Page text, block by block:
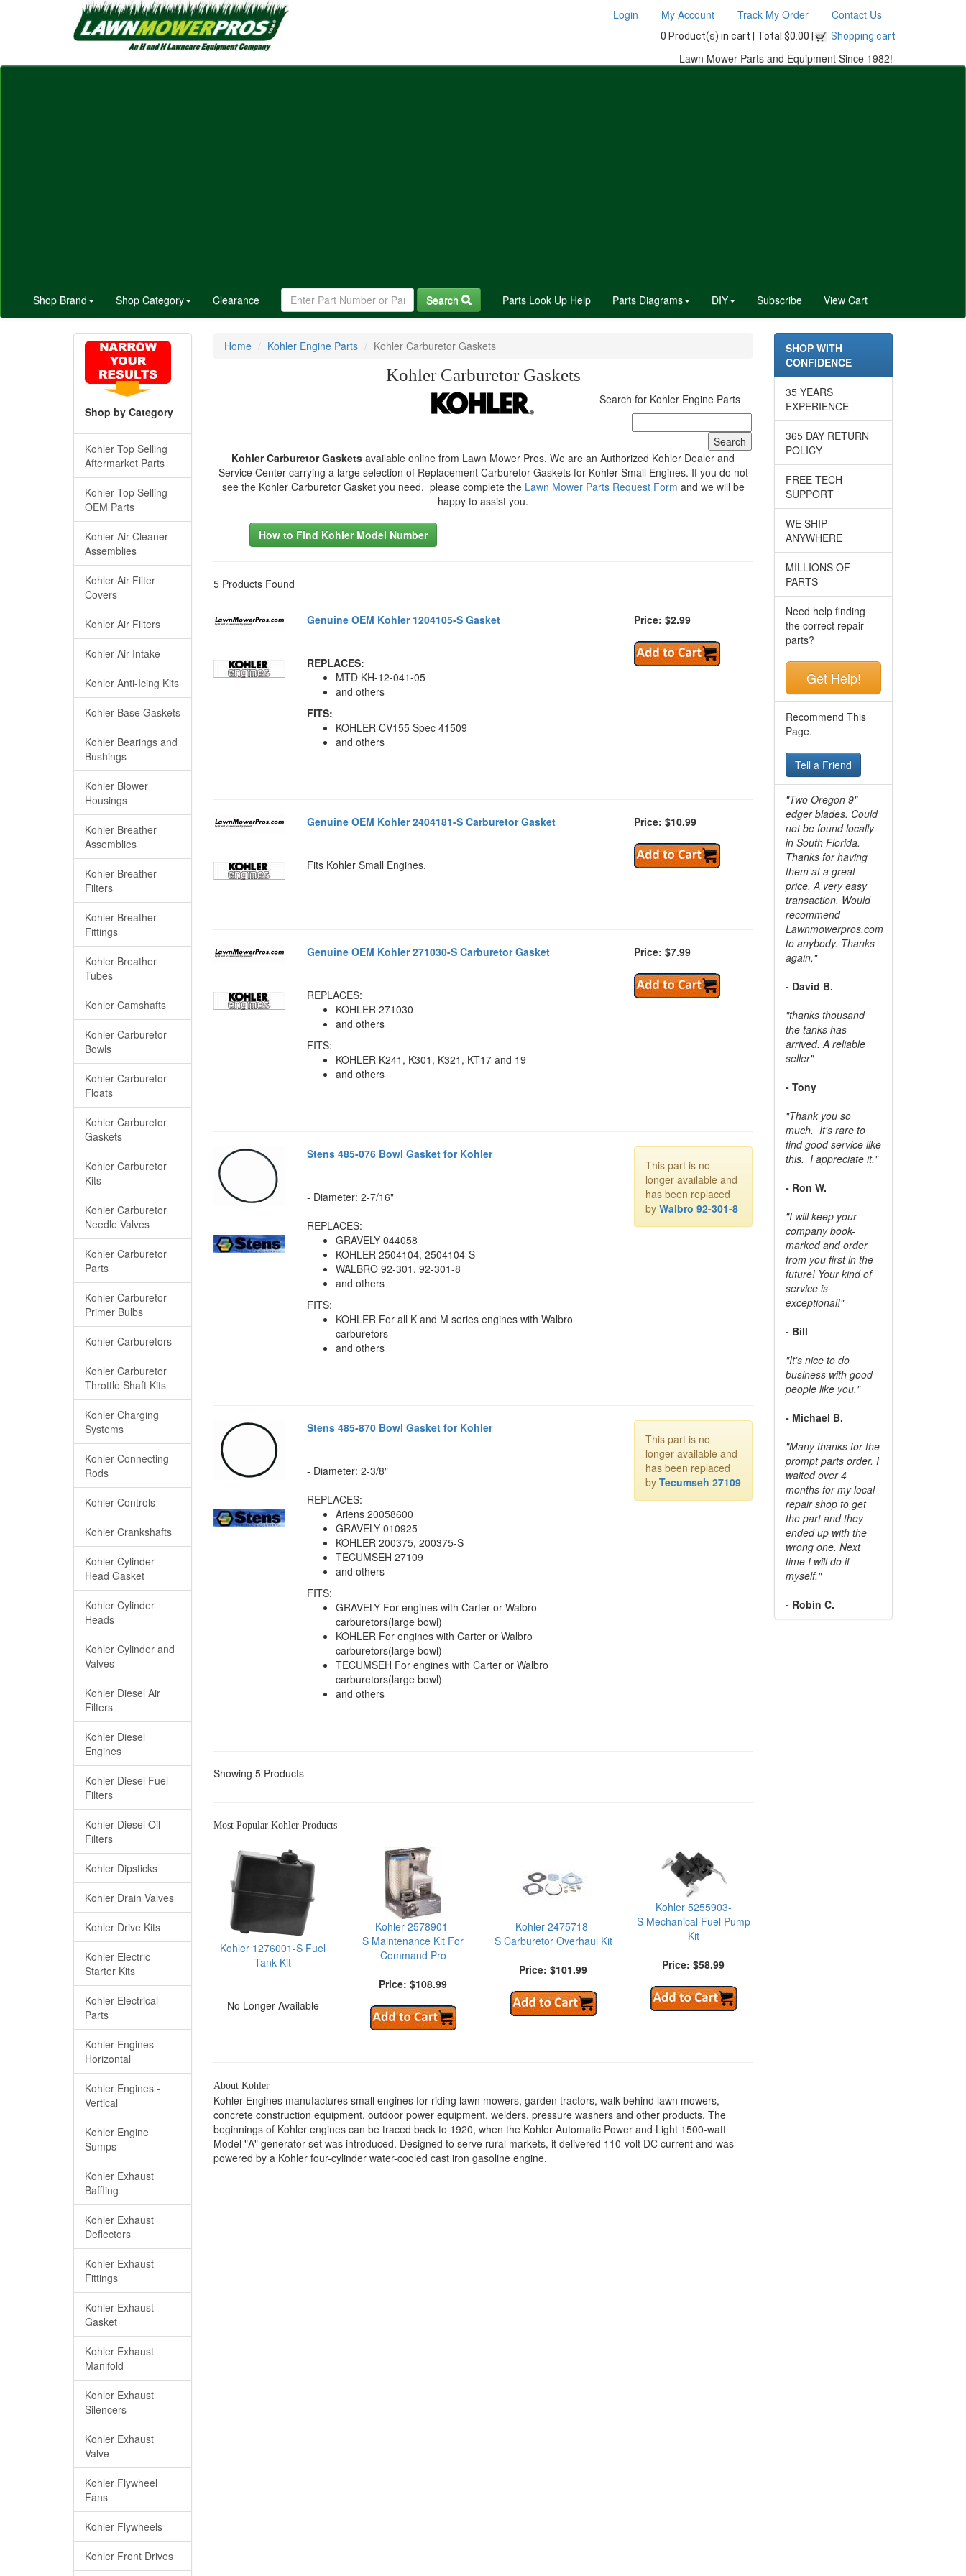
Login My Account Track My Order Contact Us
0 Product(s) in cart | Total $0.00 | Shopping cart
Lawn Mower Parts and Equipment Since 1982!
Shop Brand Shop Category Clearance Search Parts Look Up Help Parts Diagrams DIY Subscribe View Cart
Shop by Category
Kohler Top Selling
Aftermarket Parts
Kohler Top Selling
OEM Parts
Kohler Air Cleaner
Assemblies
Kohler Air Filter
Covers
Kohler Air Filters
Kohler Air Intake
Kohler Anti-Icing Kits
Kohler Base Gaskets
Kohler Bearings and
Bushings
Kohler Blower
Housings
Kohler Breather
Assemblies
Kohler Breather
Filters
Kohler Breather
Fittings
Kohler Breather
Tubes
Kohler Camshafts
Kohler Carburetor
Bowls
Kohler Carburetor
Floats
Kohler Carburetor
Gaskets
Kohler Carburetor
Kits
Kohler Carburetor
Needle Valves
Kohler Carburetor
Parts
Kohler Carburetor
Primer Bulbs
Kohler Carburetors
Kohler Carburetor
Throttle Shaft Kits
Kohler Charging
Systems
Kohler Connecting
Rods
Kohler Controls
Kohler Crankshafts
Kohler Cylinder
Head Gasket
Kohler Cylinder
Heads
Kohler Cylinder and
Valves
Kohler Diesel Air
Filters
Kohler Diesel
Engines
Kohler Diesel Fuel
Filters
Kohler Diesel Oil
Filters
Kohler Dipsticks
Kohler Drain Valves
Kohler Drive Kits
Kohler Electric
Starter Kits
Kohler Electrical
Parts
Kohler Engines -
Horizontal
Kohler Engines -
Vertical
Kohler Engine
Sumps
Kohler Exhaust
Baffling
Kohler Exhaust
Deflectors
Kohler Exhaust
Fittings
Kohler Exhaust
Gasket
Kohler Exhaust
Manifold
Kohler Exhaust
Silencers
Kohler Exhaust
Valve
Kohler Flywheel
Fans
Kohler Flywheels
Kohler Front Drives
Home Kohler Engine Parts Kohler Carburetor Gaskets
Kohler Carburetor Gaskets
Search for Kohler Engine Parts
Kohler Carburetor Gaskets available online from Lawn Mower Pros. We are an Authorized Kohler Dealer and
Service Center carrying a large selection of Replacement Carburetor Gaskets for Kohler Small Engines. If you do not
see the Kohler Carburetor Gasket you need, please complete the Lawn Mower Parts Request Form and we will be
happy to assist you.
How to Find Kohler Model Number
5 Products Found
Genuine OEM Kohler 1204105-S Gasket
REPLACES:
MTD KH-12-041-05
and others
FITS:
KOHLER CV155 Spec 41509
and others
Price: $2.99
Genuine OEM Kohler 2404181-S Carburetor Gasket
Fits Kohler Small Engines.
Price: $10.99
Genuine OEM Kohler 271030-S Carburetor Gasket
REPLACES:
KOHLER 271030
and others
FITS:
KOHLER K241, K301, K321, KT17 and 19
and others
Price: $7.99
Stens 485-076 Bowl Gasket for Kohler
- Diameter: 2-7/16"
REPLACES:
GRAVELY 044058
KOHLER 2504104, 2504104-S
WALBRO 92-301, 92-301-8
and others
FITS:
KOHLER For all K and M series engines with Walbro
carburetors
and others
This part is no
longer available and
has been replaced
by Walbro 92-301-8
Stens 485-870 Bowl Gasket for Kohler
- Diameter: 2-3/8"
REPLACES:
Ariens 20058600
GRAVELY 010925
KOHLER 200375, 200375-S
TECUMSEH 27109
and others
FITS:
GRAVELY For engines with Carter or Walbro
carburetors(large bowl)
KOHLER For engines with Carter or Walbro
carburetors(large bowl)
TECUMSEH For engines with Carter or Walbro
carburetors(large bowl)
and others
This part is no
longer available and
has been replaced
by Tecumseh 27109
Showing 5 Products
Most Popular Kohler Products
Kohler 1276001-S Fuel
Tank Kit
No Longer Available
Kohler 2578901-
S Maintenance Kit For
Command Pro
Price: $108.99
Kohler 2475718-
S Carburetor Overhaul Kit
Price: $101.99
Kohler 5255903-
S Mechanical Fuel Pump
Kit
Price: $58.99
About Kohler
Kohler Engines manufactures small engines for riding lawn mowers, garden tractors, walk-behind lawn mowers,
concrete construction equipment, outdoor power equipment, welders, pressure washers and other products. The
beginnings of Kohler engines can be traced back to 1920, when the Kohler Automatic Power and Light 1500-watt
Model "A" generator set was introduced. Designed to serve rural markets, it delivered 110-volt DC current and was
powered by a Kohler four-cylinder water-cooled cast iron gasoline engine.
SHOP WITH
CONFIDENCE
35 YEARS
EXPERIENCE
365 DAY RETURN
POLICY
FREE TECH
SUPPORT
WE SHIP
ANYWHERE
MILLIONS OF
PARTS
Need help finding
the correct repair
parts?
Get Help!
Recommend This
Page.
Tell a Friend
"Two Oregon 9"
edger blades. Could
not be found locally
in South Florida.
Thanks for having
them at a great
price. A very easy
transaction. Would
recommend
Lawnmowerpros.com
to anybody. Thanks
again,"
- David B.
"thanks thousand
the tanks has
arrived. A reliable
seller"
- Tony
"Thank you so
much. It's rare to
find good service like
this. I appreciate it."
- Ron W.
"I will keep your
company book-
marked and order
from you first in the
future! Your kind of
service is
exceptional!"
- Bill
"It's nice to do
business with good
people like you."
- Michael B.
"Many thanks for the
prompt parts order. I
waited over 4
months for my local
repair shop to get
the part and they
ended up with the
wrong one. Next
time I will do it
myself."
- Robin C.